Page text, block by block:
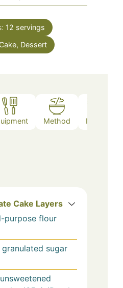
12 servings
Cake, Dessert
Method Notes
Cake Layers
purpose flour
granulated sugar
unsweetened